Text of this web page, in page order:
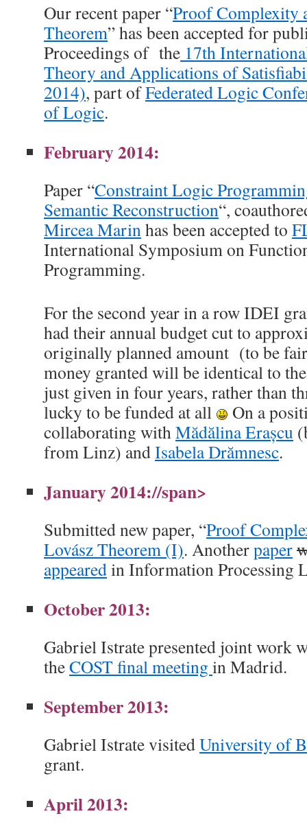
Our recent paper “Proof Complexity
Theorem” has been accepted for
Proceedings of the 17th
Theory and Applications of
2014), part ofFederated Logic
of Logic.
February 2014:
Paper “Constraint Logic
Semantic Reconstruction“,
Mircea Marinhas been accepted to
International Symposium on
Programming.
For the second year in a row IDEI
had their annual budget cut to
originally planned amount (to be
money granted will be identical to
just given in four years, rather than
lucky to be funded at all
On a
collaborating withMădălina Erașcu
from Linz) andIsabela Drămnesc.
January 2014://span>
Submitted new paper, “Proof
Lovász Theorem (I). Anotherpaper
appearedin Information Processing
October 2013:
Gabriel Istrate presented joint work
theCOST final meeting in Madrid.
September 2013:
Gabriel Istrate visitedUniversity of
grant.
April 2013: